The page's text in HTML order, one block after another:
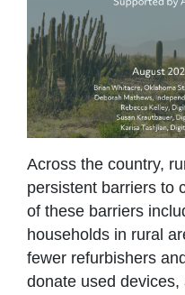
Across the country,
persistent barriers to
of these barriers
households in rural
fewer refurbishers
donate used